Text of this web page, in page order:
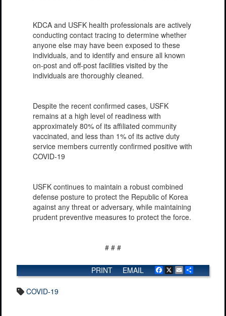
KDCA and USFK health professionals are actively
conducting contact tracing to determine whether
anyone else may have been exposed to these
individuals, and to identify and ensure all known
on-post and off-post facilities visited by the
individuals are thoroughly cleaned.
Despite the recent confirmed cases, USFK
remains at a high level of readiness with
approximately 80% of its affiliated community
vaccinated, and less than 1% of its active duty
service members currently confirmed positive with
COVID-19
USFK continues to maintain a robust combined
defense posture to protect the Republic of Korea
against any threat or adversary, while maintaining
prudent preventive measures to protect the force.
# # #
Facebook
X Email
EMAIL
PRINT
COVID-19